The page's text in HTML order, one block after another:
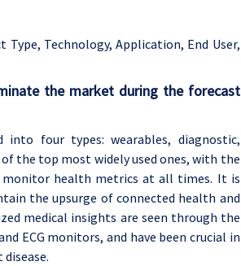
Type, Technology, Application, End User,
the market during the forecast
into four types: wearables, diagnostic,
the top most widely used ones, with the
monitor health metrics at all times. It is
the upsurge of connected health and
medical insights are seen through the
ECG monitors, and have been crucial in